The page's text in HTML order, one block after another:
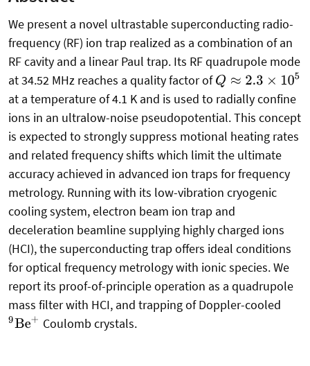
We present a novel ultrastable superconducting radio-
frequency (RF) ion trap realized as a combination of an
RF cavity and a linear Paul trap. Its RF quadrupole mode
at 34.52 MHz reaches a quality factor ofQ≈ 2.3 ×10 5
at a temperature of 4.1 K and is used to radially confine
ions in an ultralow-noise pseudopotential. This concept
is expected to strongly suppress motional heating rates
and related frequency shifts which limit the ultimate
accuracy achieved in advanced ion traps for frequency
metrology. Running with its low-vibration cryogenic
cooling system, electron beam ion trap and
deceleration beamline supplying highly charged ions
(HCI), the superconducting trap offers ideal conditions
for optical frequency metrology with ionic species. We
report its proof-of-principle operation as a quadrupole
mass filter with HCI, and trapping of Doppler-cooled
9Be+ Coulomb crystals.